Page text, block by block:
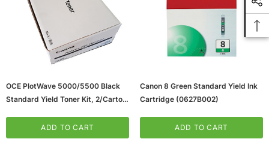
OCE PlotWave 5000/5500 Black
Standard Yield Toner Kit, 2/Carton
ADD TO CART
Canon 8 Green Standard Yield Ink
Cartridge (0627B002)
ADD TO CART